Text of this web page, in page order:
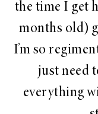
the time I get
months old)
I’m so
just need
everything